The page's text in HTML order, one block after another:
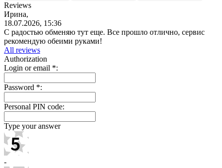
Reviews
Ирина,
18.07.2026, 15:36
С радостью обменяю тут еще. Все прошло отлично, сервис
рекомендую обеими руками!
All reviews
Authorization
Login or email *:
Password *:
Personal PIN code:
Type your answer
-